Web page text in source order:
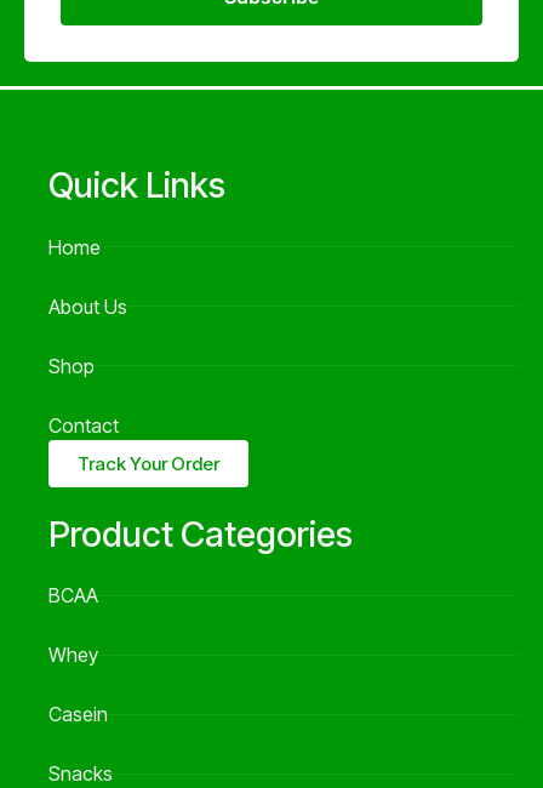
Quick Links
Home
About Us
Shop
Contact
Track Your Order
Product Categories
BCAA
Whey
Casein
Snacks